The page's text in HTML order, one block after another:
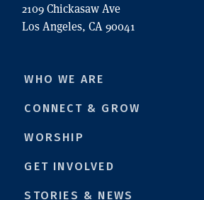
2109 Chickasaw Ave
Los Angeles, CA 90041
WHO WE ARE
CONNECT & GROW
WORSHIP
GET INVOLVED
STORIES & NEWS